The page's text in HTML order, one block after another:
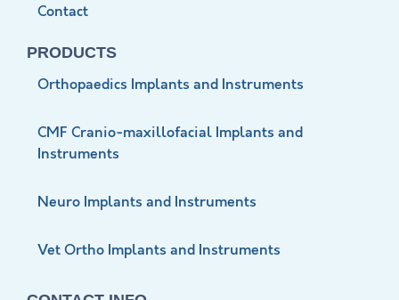
Contact
PRODUCTS
Orthopaedics Implants and Instruments
CMF Cranio-maxillofacial Implants and
Instruments
Neuro Implants and Instruments
Vet Ortho Implants and Instruments